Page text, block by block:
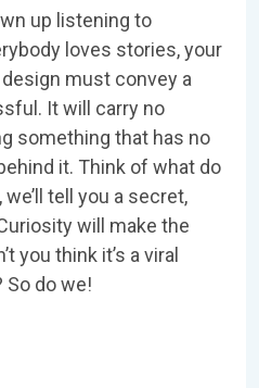
up listening to
loves stories, your
must convey a
It will carry no
something that has no
it. Think of what do
tell you a secret,
will make the
you think it’s a viral
So do we!